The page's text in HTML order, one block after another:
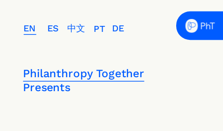
PT
ES 中文 DE
EN
Philanthropy Together
Presents